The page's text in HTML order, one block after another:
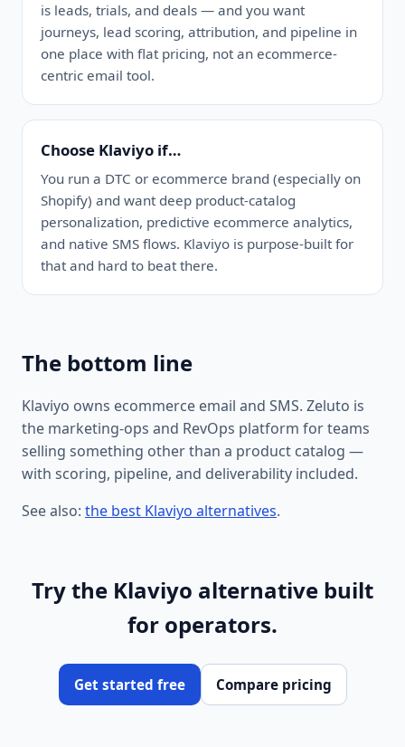
is leads, trials, and deals — and you want
journeys, lead scoring, attribution, and pipeline in
one place with flat pricing, not an ecommerce-
centric email tool.
Choose Klaviyo if…
You run a DTC or ecommerce brand (especially on
Shopify) and want deep product-catalog
personalization, predictive ecommerce analytics,
and native SMS flows. Klaviyo is purpose-built for
that and hard to beat there.
The bottom line
Klaviyo owns ecommerce email and SMS. Zeluto is
the marketing-ops and RevOps platform for teams
selling something other than a product catalog —
with scoring, pipeline, and deliverability included.
See also: the best Klaviyo alternatives.
Try the Klaviyo alternative built
for operators.
Get started free Compare pricing